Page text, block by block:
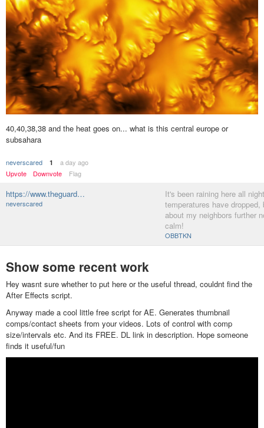
40,40,38,38 and the heat goes on... what is this central europe or
subsahara
neverscared 1
a day ago
Upvote
Downvote Flag
https://www.theguard…
neverscared
It's been raining here all
temperatures have dropped,
about my neighbors further
calm!
OBBTKN
Show some recent work
Hey wasnt sure whether to put here or the useful thread, couldnt find the
After Effects script.
Anyway made a cool little free script for AE. Generates thumbnail
comps/contact sheets from your videos. Lots of control with comp
size/intervals etc. And its FREE. DL link in description. Hope someone
finds it useful/fun